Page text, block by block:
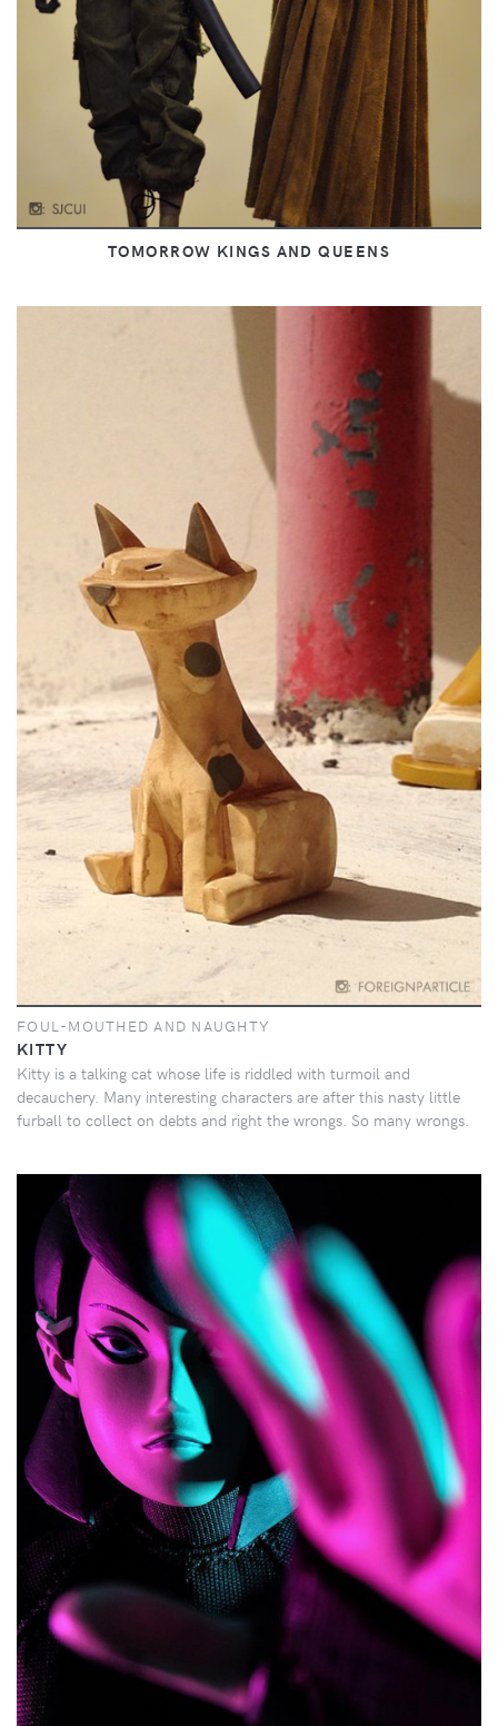
TOMORROW KINGS AND QUEENS
FOUL-MOUTHED AND NAUGHTY
KITTY
Kitty is a talking cat whose life is riddled with turmoil and
decauchery. Many interesting characters are after this nasty little
furball to collect on debts and right the wrongs. So many wrongs.